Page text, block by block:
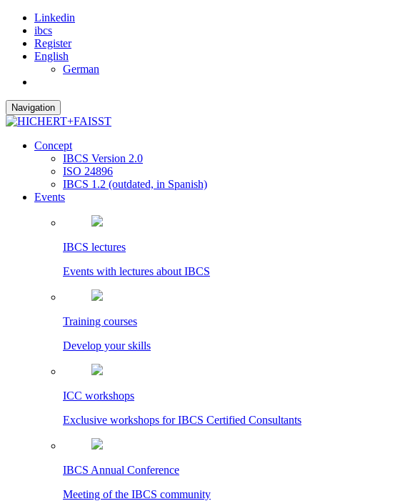
Linkedin
ibcs
Register
English
German
Navigation
Concept
IBCS Version 2.0
ISO 24896
IBCS 1.2 (outdated, in Spanish)
Events
IBCS lectures
Events with lectures about IBCS
Training courses
Develop your skills
ICC workshops
Exclusive workshops for IBCS Certified Consultants
IBCS Annual Conference
Meeting of the IBCS community